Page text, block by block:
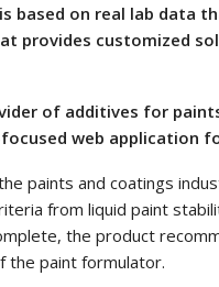
is based on real lab
provides customized
of additives for
web application
paints and coatings
from liquid paint
the product
the paint formulator.